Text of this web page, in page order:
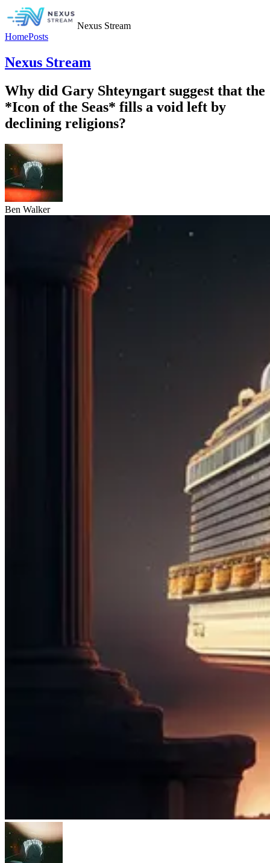
Nexus Stream
HomePosts
Nexus Stream
Why did Gary Shteyngart suggest that the
*Icon of the Seas* fills a void left by
declining religions?
Ben Walker